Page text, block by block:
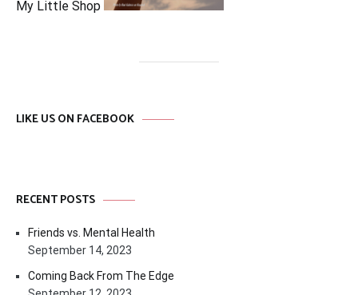
My Little Shop
LIKE US ON FACEBOOK
RECENT POSTS
Friends vs. Mental Health
September 14, 2023
Coming Back From The Edge